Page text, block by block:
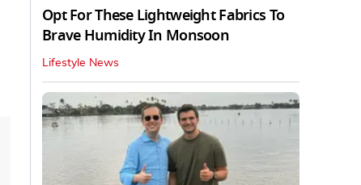
Opt For These Lightweight Fabrics To
Brave Humidity In Monsoon
Lifestyle News